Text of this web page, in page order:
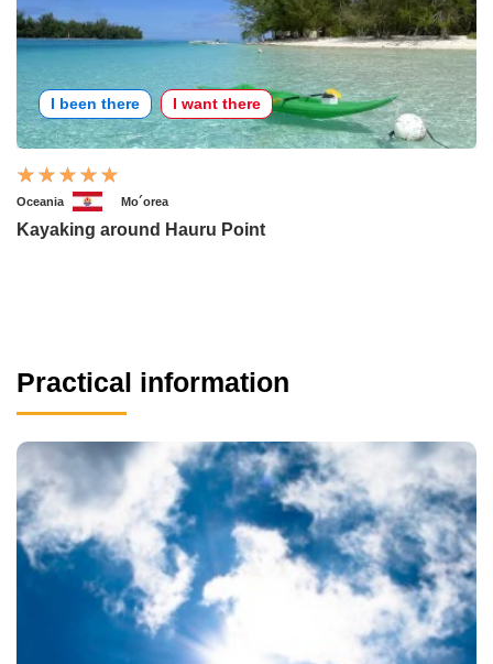
I been there I want there
Oceania Mo´orea
Kayaking around Hauru Point
Practical information